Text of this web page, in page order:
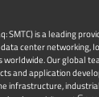
SMTC) is a leading
center networking,
Our global
and application
infrastructure,